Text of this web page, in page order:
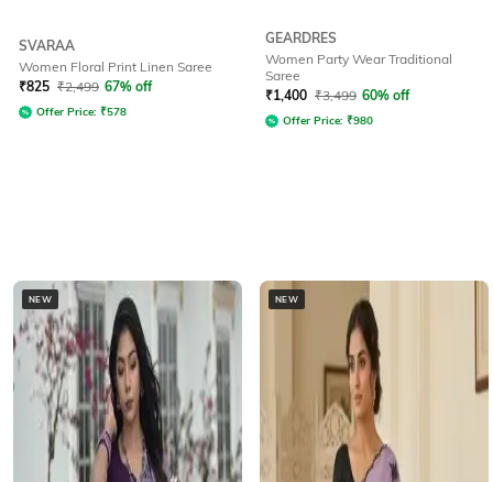
SVARAA
Women Floral Print Linen Saree
₹825 ₹2,499 67% off
Offer Price: ₹578
GEARDRES
Women Party Wear Traditional
Saree
₹1,400 ₹3,499 60% off
Offer Price: ₹980
NEW NEW